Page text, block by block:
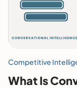
Competitive
What Is